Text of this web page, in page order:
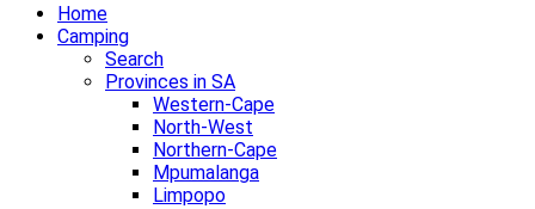
Home
Camping
Search
Provinces in SA
Western-Cape
North-West
Northern-Cape
Mpumalanga
Limpopo